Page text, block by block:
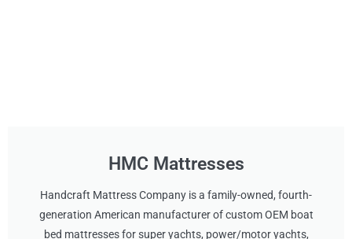
HMC Mattresses
Handcraft Mattress Company is a family-owned, fourth-
generation American manufacturer of custom OEM boat
bed mattresses for super yachts, power/motor yachts,